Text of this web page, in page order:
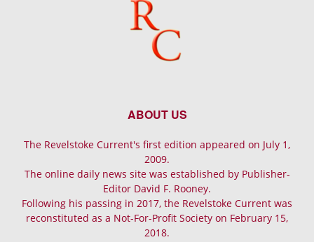
ABOUT US
The Revelstoke Current's first edition appeared on July 1,
2009.
The online daily news site was established by Publisher-
Editor David F. Rooney.
Following his passing in 2017, the Revelstoke Current was
reconstituted as a Not-For-Profit Society on February 15,
2018.